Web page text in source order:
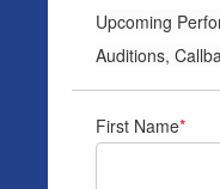
Upcoming
Auditions,
First Name*